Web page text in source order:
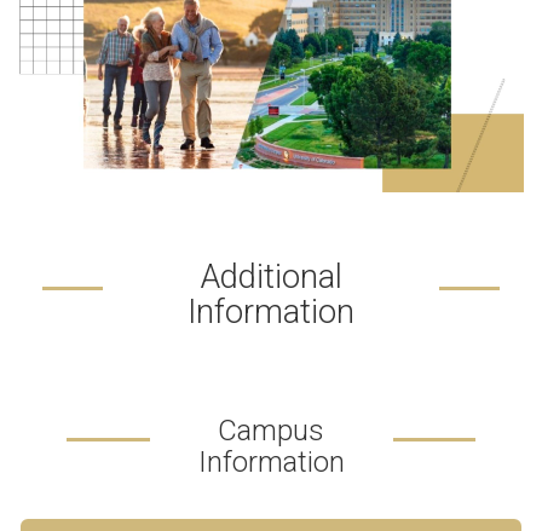
Additional
Information
Campus
Information